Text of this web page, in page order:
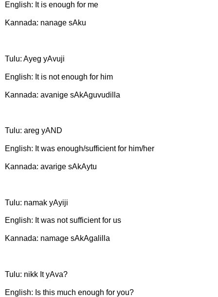
English: It is enough for me
Kannada: nanage sAku
Tulu: Ayeg yAvuji
English: It is not enough for him
Kannada: avanige sAkAguvudilla
Tulu: areg yAND
English: It was enough/sufficient for him/her
Kannada: avarige sAkAytu
Tulu: namak yAyiji
English: It was not sufficient for us
Kannada: namage sAkAgalilla
Tulu: nikk It yAva?
English: Is this much enough for you?